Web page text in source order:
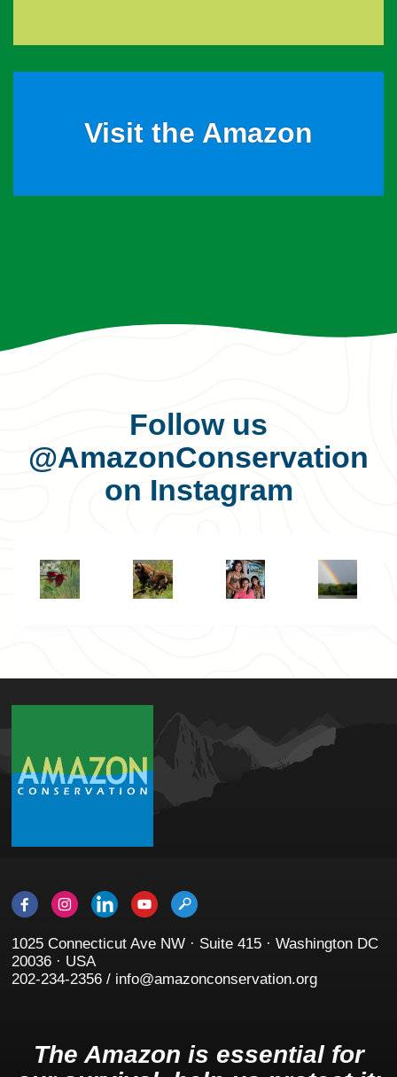
Visit the Amazon
Follow us
@AmazonConservation
on Instagram
1025 Connecticut Ave NW · Suite 415 · Washington DC
20036 · USA
202-234-2356 / info@amazonconservation.org
The Amazon is essential for